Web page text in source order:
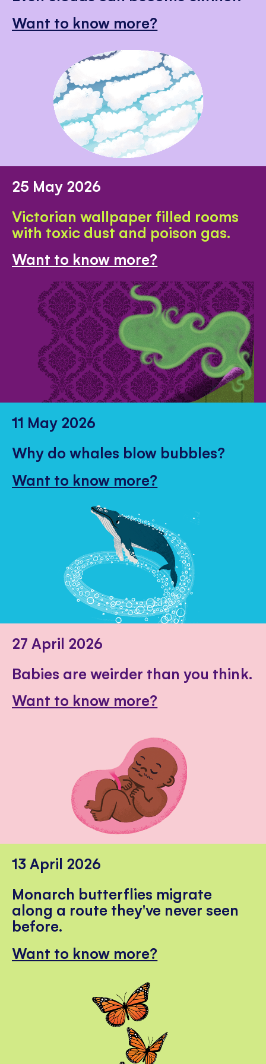
Want to know more?
25 May 2026
Victorian wallpaper filled rooms
with toxic dust and poison gas.
Want to know more?
11 May 2026
Why do whales blow bubbles?
Want to know more?
27 April 2026
Babies are weirder than you think.
Want to know more?
13 April 2026
Monarch butterflies migrate
along a route they've never seen
before.
Want to know more?